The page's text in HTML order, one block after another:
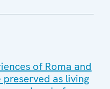
of Roma and
as living